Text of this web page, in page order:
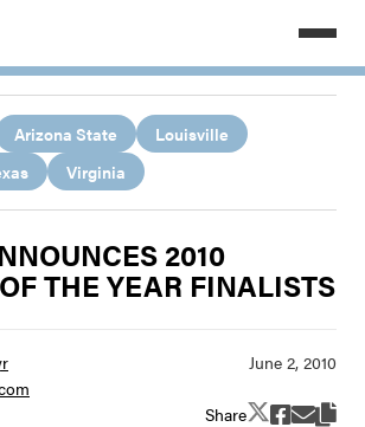
Arizona State
Louisville
Virginia
2010
THE YEAR FINALISTS
Share